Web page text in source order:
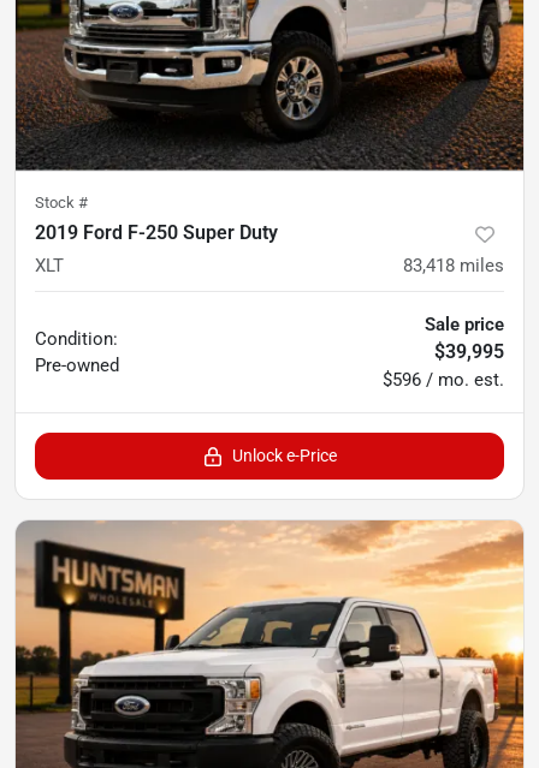
Stock #
2019 Ford F-250 Super Duty
XLT 83,418 miles
Condition:
Pre-owned
Sale price
$39,995
$596 / mo. est.
Unlock e-Price